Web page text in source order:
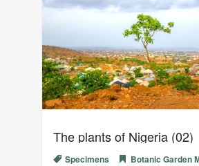
The plants of Nigeria (02)
Specimens Botanic Garden